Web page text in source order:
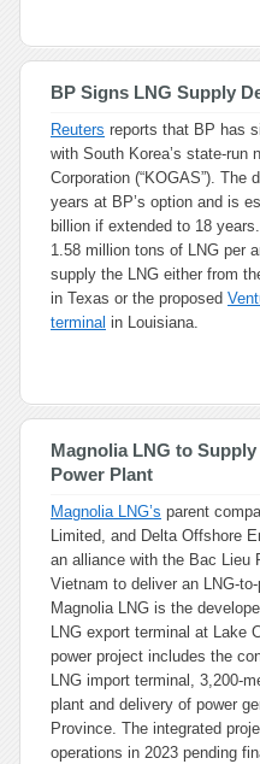
BP Signs LNG Supply
Reuters reports that BP has
with South Korea’s state-run
Corporation (“KOGAS”). The
years at BP’s option and is
billion if extended to 18
1.58 million tons of LNG per
supply the LNG either from
in Texas or the proposed
terminal in Louisiana.
Magnolia LNG to
Power Plant
Magnolia LNG’s parent
Limited, and Delta Offshore
an alliance with the Bac Lieu
Vietnam to deliver an LNG-
Magnolia LNG is the
LNG export terminal at Lake
power project includes the
LNG import terminal, 3,200-
plant and delivery of power
Province. The integrated
operations in 2023 pending